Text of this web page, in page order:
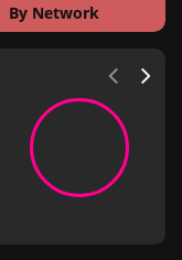
By Network